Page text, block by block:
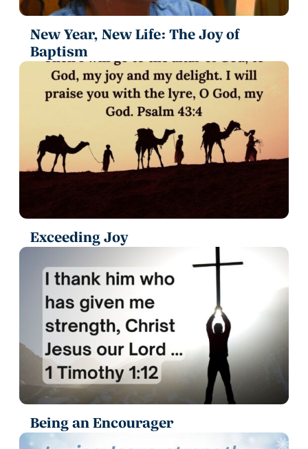
New Year, New Life: The Joy of
Baptism
Exceeding Joy
Being an Encourager